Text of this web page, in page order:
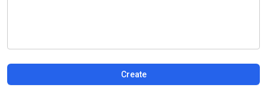
Create